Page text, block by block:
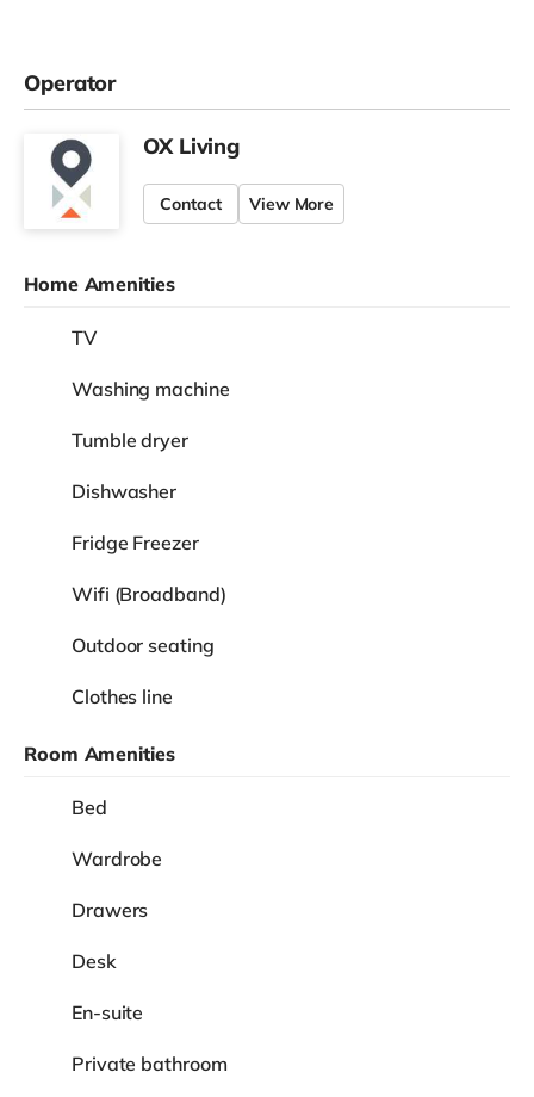
Operator
OX Living
Contact View More
Home Amenities
TV
Washing machine
Tumble dryer
Dishwasher
Fridge Freezer
Wifi (Broadband)
Outdoor seating
Clothes line
Room Amenities
Bed
Wardrobe
Drawers
Desk
En-suite
Private bathroom